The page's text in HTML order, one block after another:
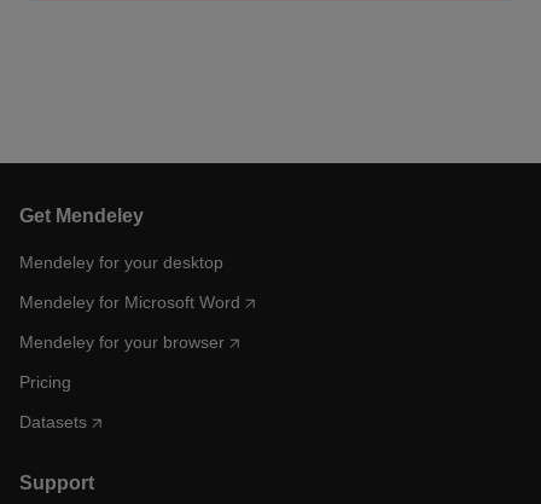
Get Mendeley
Mendeley for your desktop
Mendeley for Microsoft Word
Mendeley for your browser
Pricing
Datasets
Support